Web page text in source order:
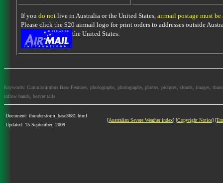
If you do notlive in Australia or the United States, airmail postage must be
Please click the $20 airmail logo for print orders to addresses outside
the United States:
Keywords: Cumulonimbus Base Features, photographs, photography, photos, pictures, clouds, images,
inflow bands, beaver tails
Document: thunderstorm_base3681.html
Updated: 15 September, 2009
[Australian Severe Weather index] [Copyright Notice] [